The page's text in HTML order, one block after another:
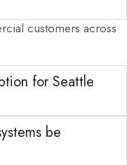
customers across
for Seattle
be